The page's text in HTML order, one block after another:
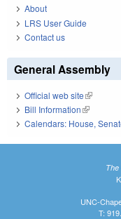
About
LRS User Guide
Contact us
General Assembly
Official web site(link is
Bill Information(link is
Calendars: House,
The
UNC-
T: